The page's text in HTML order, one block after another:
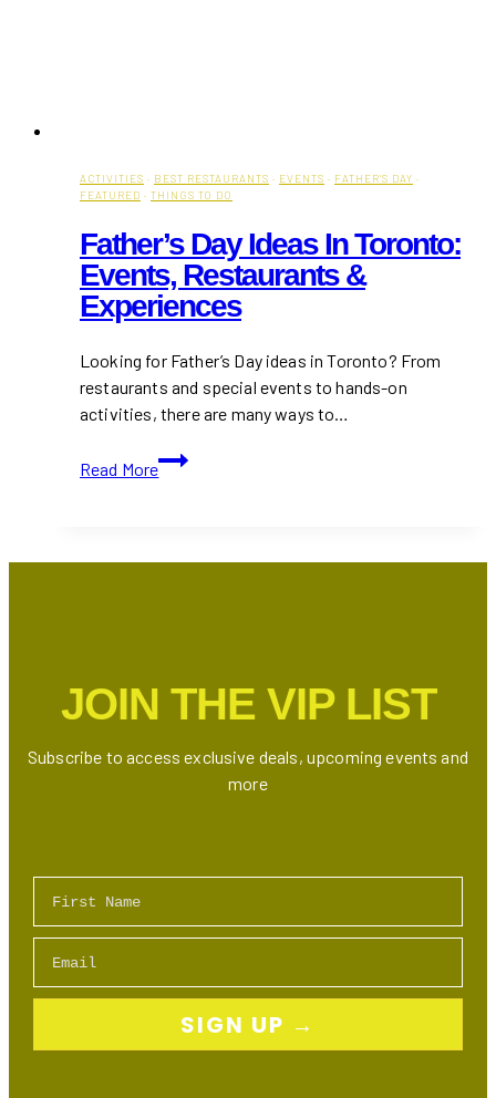
ACTIVITIES · BEST RESTAURANTS · EVENTS · FATHER'S DAY ·
FEATURED · THINGS TO DO
Father’s Day Ideas In Toronto:
Events, Restaurants &
Experiences
Looking for Father’s Day ideas in Toronto? From
restaurants and special events to hands-on
activities, there are many ways to…
Read More
Father’s
Day
Toronto:
JOIN THE VIP LIST
Subscribe to access exclusive deals, upcoming events and
more
SIGN UP →